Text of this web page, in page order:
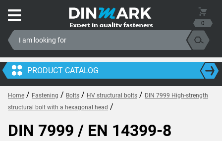
0
PRODUCT CATALOG
Home / Fastening / Bolts / HV structural bolts / DIN 7999 High-strength
structural bolt with a hexagonal head /
DIN 7999 / EN 14399-8